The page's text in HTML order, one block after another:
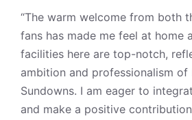
“The warm welcome from both
fans has made me feel at home
facilities here are top-notch,
ambition and professionalism of
Sundowns. I am eager to
and make a positive